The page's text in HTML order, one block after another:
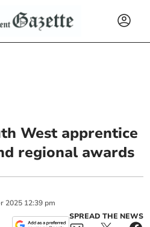
West apprentice
regional awards
2025 12:39 pm
SPREAD THE NEWS